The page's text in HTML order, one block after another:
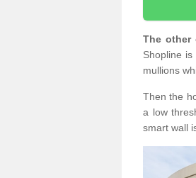
The other
Shopline
mullions
Then the
a low
smart wall